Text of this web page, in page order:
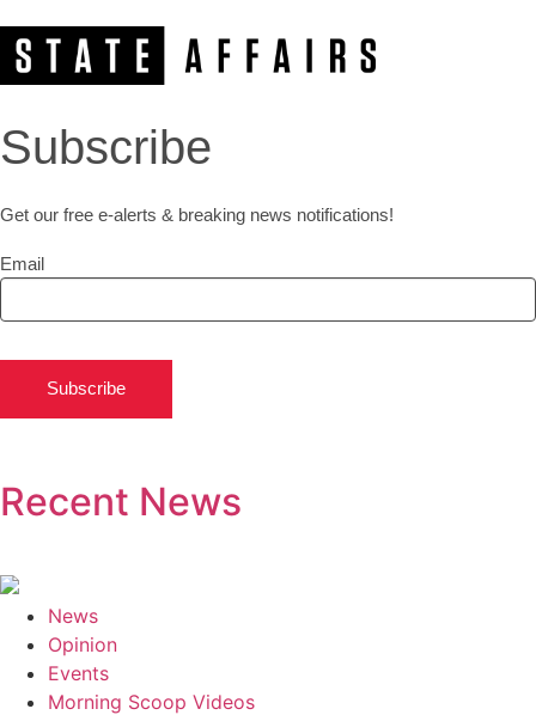
Subscribe
Get our free e-alerts & breaking news notifications!
Email
Subscribe
Recent News
News
Opinion
Events
Morning Scoop Videos